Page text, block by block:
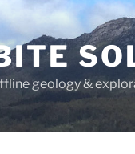
geology &